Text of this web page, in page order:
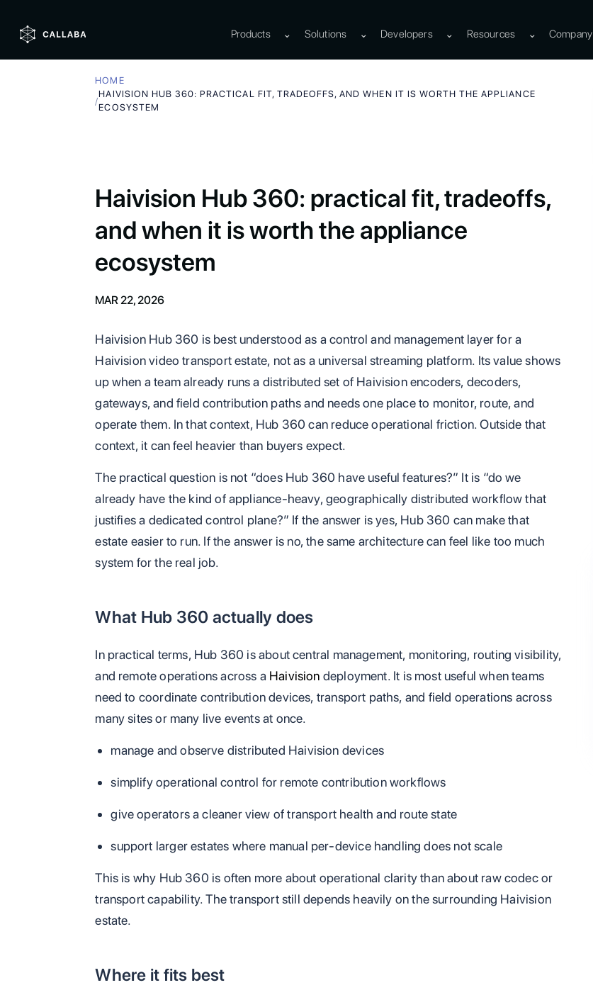
Products ⌄ Solutions ⌄ Developers ⌄ Resources ⌄ Company
HOME
/
HAIVISION HUB 360: PRACTICAL FIT, TRADEOFFS, AND WHEN IT IS WORTH THE APPLIANCE
ECOSYSTEM
Haivision Hub 360: practical fit, tradeoffs,
and when it is worth the appliance
ecosystem
MAR 22, 2026
Haivision Hub 360 is best understood as a control and management layer for a
Haivision video transport estate, not as a universal streaming platform. Its value shows
up when a team already runs a distributed set of Haivision encoders, decoders,
gateways, and field contribution paths and needs one place to monitor, route, and
operate them. In that context, Hub 360 can reduce operational friction. Outside that
context, it can feel heavier than buyers expect.
The practical question is not “does Hub 360 have useful features?” It is “do we
already have the kind of appliance-heavy, geographically distributed workflow that
justifies a dedicated control plane?” If the answer is yes, Hub 360 can make that
estate easier to run. If the answer is no, the same architecture can feel like too much
system for the real job.
What Hub 360 actually does
In practical terms, Hub 360 is about central management, monitoring, routing visibility,
and remote operations across a Haivision deployment. It is most useful when teams
need to coordinate contribution devices, transport paths, and field operations across
many sites or many live events at once.
manage and observe distributed Haivision devices
simplify operational control for remote contribution workflows
give operators a cleaner view of transport health and route state
support larger estates where manual per-device handling does not scale
This is why Hub 360 is often more about operational clarity than about raw codec or
transport capability. The transport still depends heavily on the surrounding Haivision
estate.
Where it fits best